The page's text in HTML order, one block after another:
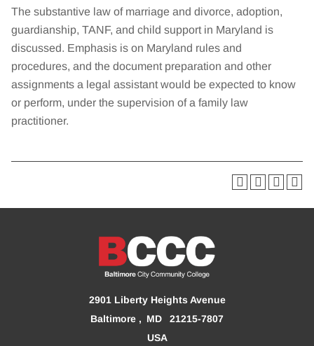
The substantive law of marriage and divorce, adoption,
guardianship, TANF, and child support in Maryland is
discussed. Emphasis is on Maryland rules and
procedures, and the document preparation and other
assignments a legal assistant would be expected to know
or perform, under the supervision of a family law
practitioner.
2901 Liberty Heights Avenue
Baltimore
MD
21215-7807
USA